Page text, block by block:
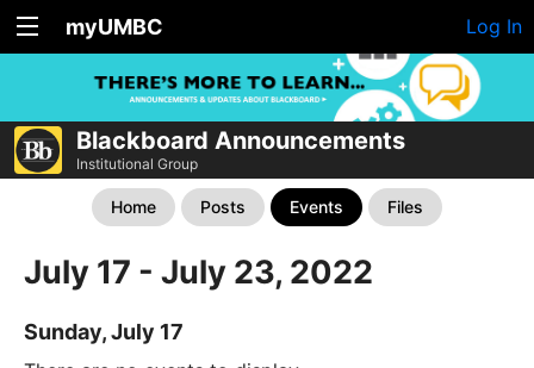
myUMBC Log In
Blackboard Announcements
Institutional Group
Home Posts Events Files
July 17 - July 23, 2022
Sunday, July 17